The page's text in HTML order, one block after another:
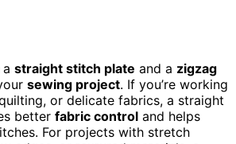
straight stitch plate and a zigzag
sewing project. If you’re working
or delicate fabrics, a straight
better fabric control and helps
For projects with stretch